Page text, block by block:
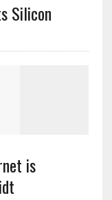
Silicon
is